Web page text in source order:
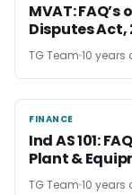
MVAT:
Disputes Act,
TG Team 10 years
FINANCE
FINANCE
Ind AS 101:
Plant &
TG Team 10 years